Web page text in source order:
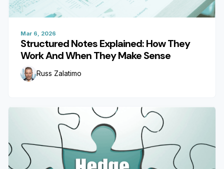
Mar 6, 2026
Structured Notes Explained: How They
Work And When They Make Sense
Russ Zalatimo